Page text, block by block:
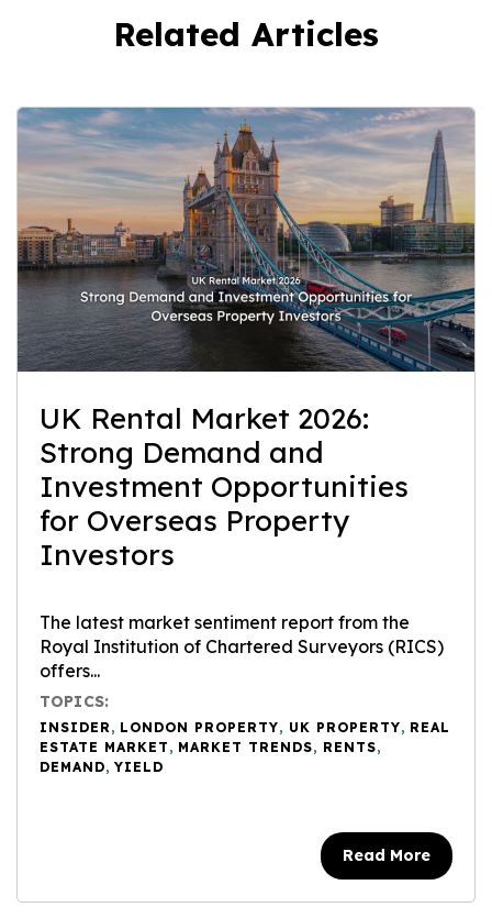
Related Articles
UK Rental Market 2026:
Strong Demand and
Investment Opportunities
for Overseas Property
Investors
The latest market sentiment report from the
Royal Institution of Chartered Surveyors (RICS)
offers...
TOPICS:
INSIDER , LONDON PROPERTY, UK PROPERTY, REAL
ESTATE MARKET , MARKET TRENDS, RENTS,
DEMAND, YIELD
Read More